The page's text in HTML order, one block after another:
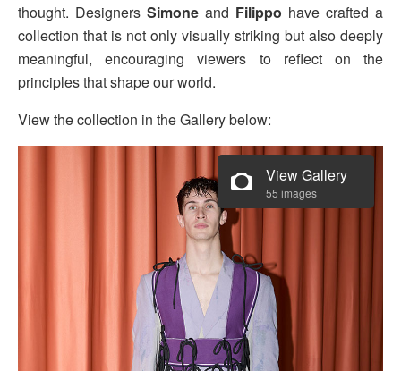
thought. Designers Simone and Filippo have crafted a
collection that is not only visually striking but also deeply
meaningful, encouraging viewers to reflect on the
principles that shape our world.
View the collection in the Gallery below:
View Gallery
55 images